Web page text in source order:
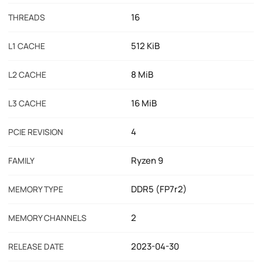
THREADS 16
L1 CACHE 512 KiB
L2 CACHE 8 MiB
L3 CACHE 16 MiB
PCIE REVISION 4
FAMILY Ryzen 9
MEMORY TYPE DDR5 (FP7r2)
MEMORY CHANNELS 2
RELEASE DATE 2023-04-30